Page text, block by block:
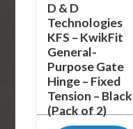
D & D
Technologies
KFS – KwikFit
General-
Purpose Gate
Hinge – Fixed
Tension – Black
(Pack of 2)